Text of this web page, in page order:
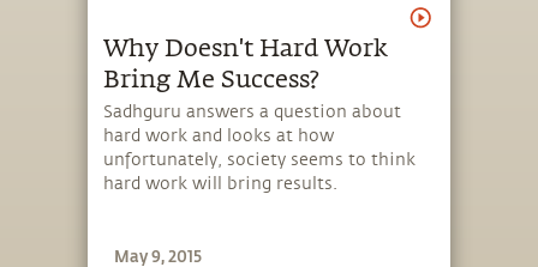
Why Doesn't Hard Work
Bring Me Success?
Sadhguru answers a question about
hard work and looks at how
unfortunately, society seems to think
hard work will bring results.
May 9, 2015